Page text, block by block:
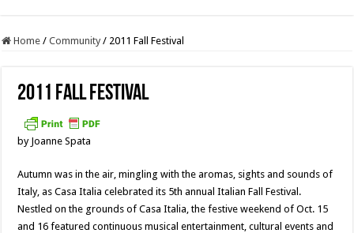
Home / Community / 2011 Fall Festival
2011 Fall Festival
by Joanne Spata
Autumn was in the air, mingling with the aromas, sights and sounds of
Italy, as Casa Italia celebrated its 5th annual Italian Fall Festival.
Nestled on the grounds of Casa Italia, the festive weekend of Oct. 15
and 16 featured continuous musical entertainment, cultural events and